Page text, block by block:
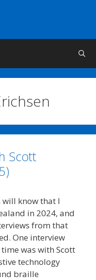
Scott
will know that I
in 2024, and
from that
One interview
was with Scott
technology
braille